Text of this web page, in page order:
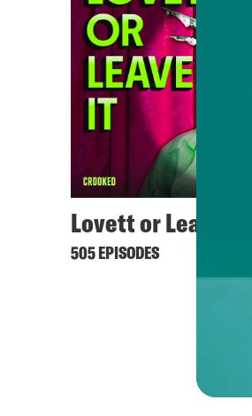
Lovett or Leave It
505 EPISODES